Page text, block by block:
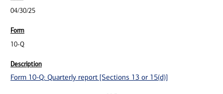
04/30/25
10-Q
Form 10-Q: Quarterly report [Sections 13 or 15(d)]